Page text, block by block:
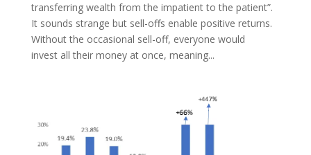
transferring wealth from the impatient to the patient”.
It sounds strange but sell-offs enable positive returns.
Without the occasional sell-off, everyone would
invest all their money at once, meaning...